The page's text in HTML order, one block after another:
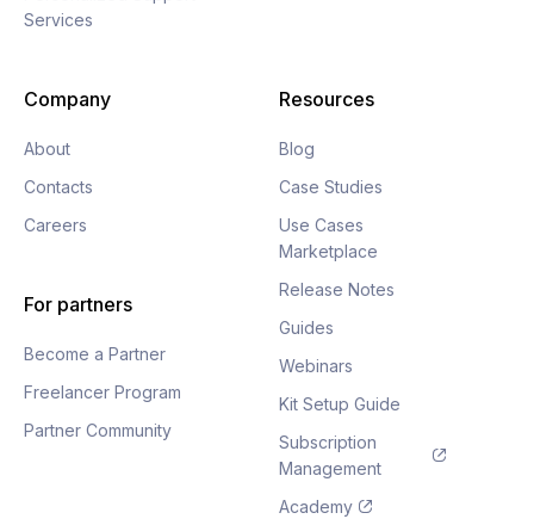
Services
Company
About
Contacts
Careers
For partners
Become a Partner
Freelancer Program
Partner Community
Resources
Blog
Case Studies
Use Cases
Marketplace
Release Notes
Guides
Webinars
Kit Setup Guide
Subscription
Management
Academy